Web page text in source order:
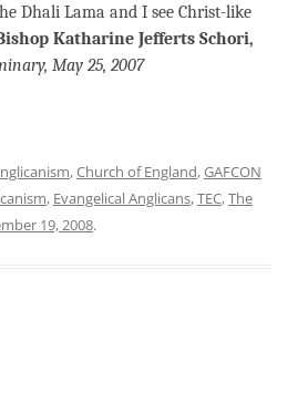
Dhali Lama and I see Christ-like
Katharine Jefferts Schori,
May 25, 2007
,Church of England,GAFCON
, Evangelical Anglicans,TEC,The
19, 2008.